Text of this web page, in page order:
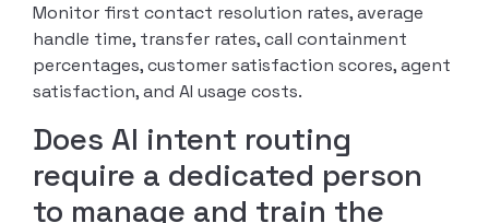
Monitor first contact resolution rates, average
handle time, transfer rates, call containment
percentages, customer satisfaction scores, agent
satisfaction, and AI usage costs.
Does AI intent routing
require a dedicated person
to manage and train the